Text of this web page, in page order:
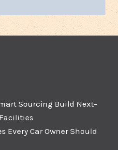
Sourcing Build Next-
Every Car Owner Should